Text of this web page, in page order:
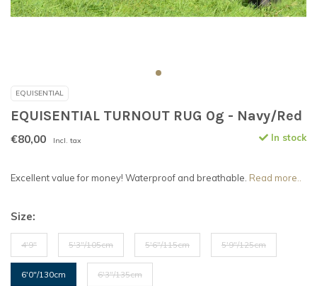
EQUISENTIAL
EQUISENTIAL TURNOUT RUG 0g - Navy/Red
€80,00 Incl. tax In stock
Excellent value for money! Waterproof and breathable. Read more..
Size:
4'9" 5'3"/105cm 5'6"/115cm 5'9"/125cm
6'0"/130cm 6'3"/135cm